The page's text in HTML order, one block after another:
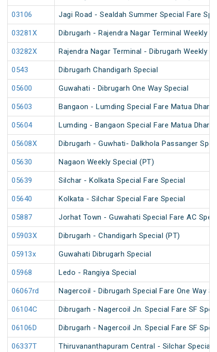
03106 Jagi Road - Sealdah Summer Special Fare
03281X Dibrugarh - Rajendra Nagar Terminal Weekly
03282X Rajendra Nagar Terminal - Dibrugarh Weekly
0543 Dibrugarh Chandigarh Special
05600 Guwahati - Dibrugarh One Way Special
05603 Bangaon - Lumding Special Fare Matua
05604 Lumding - Bangaon Special Fare Matua
05608X Dibrugarh - Guwhati- Dalkhola Passanger
05630 Nagaon Weekly Special (PT)
05639 Silchar - Kolkata Special Fare Special
05640 Kolkata - Silchar Special Fare Special
05887 Jorhat Town - Guwahati Special Fare AC
05903X Dibrugarh - Chandigarh Special (PT)
05913x Guwahati Dibrugarh Special
05968 Ledo - Rangiya Special
06067rd Nagercoil - Dibrugarh Special Fare One Way
06104C Dibrugarh - Nagercoil Jn. Special Fare SF
06106D Dibrugarh - Nagercoil Jn. Special Fare SF
06337T Thiruvananthapuram Central - Silchar Special